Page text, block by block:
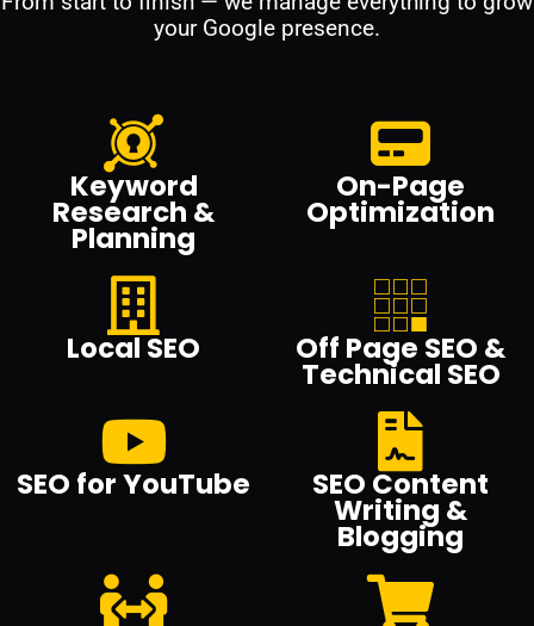
your Google presence.
Keyword
Research &
Planning
On-Page
Optimization
Local SEO Off Page SEO &
Technical SEO
SEO for YouTube SEO Content
Writing &
Blogging